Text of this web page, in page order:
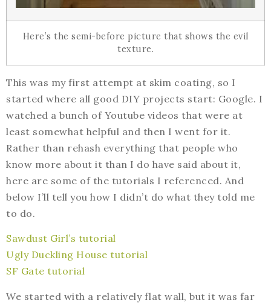
Here’s the semi-before picture that shows the evil
texture.
This was my first attempt at skim coating, so I
started where all good DIY projects start: Google. I
watched a bunch of Youtube videos that were at
least somewhat helpful and then I went for it.
Rather than rehash everything that people who
know more about it than I do have said about it,
here are some of the tutorials I referenced. And
below I’ll tell you how I didn’t do what they told me
to do.
Sawdust Girl’s tutorial
Ugly Duckling House tutorial
SF Gate tutorial
We started with a relatively flat wall, but it was far